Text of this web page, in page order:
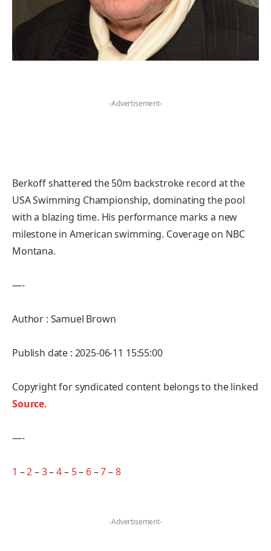
-Advertisement-
Berkoff shattered the 50m backstroke record at the
USA Swimming Championship, dominating the pool
with a blazing time. His performance marks a new
milestone in American swimming. Coverage on NBC
Montana.
—-
Author : Samuel Brown
Publish date : 2025-06-11 15:55:00
Copyright for syndicated content belongs to the linked
Source.
—-
1 –2–3–4– 5– 6–7–8
-Advertisement-